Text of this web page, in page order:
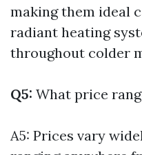
making them ideal
radiant heating
throughout colder
Q5: What price
A5: Prices vary